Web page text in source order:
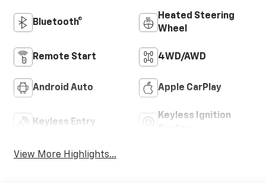
Bluetooth®
Heated Steering
Wheel
Remote Start 4WD/AWD
Android Auto Apple CarPlay
Keyless Entry
Keyless Ignition
View More Highlights...